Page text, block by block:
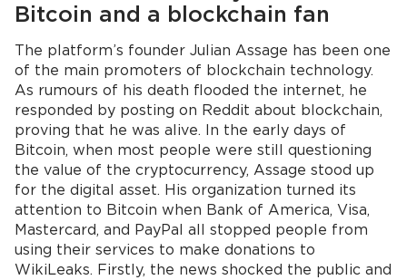
Bitcoin and a blockchain fan
The platform’s founder Julian Assage has been one
of the main promoters of blockchain technology.
As rumours of his death flooded the internet, he
responded by posting on Reddit about blockchain,
proving that he was alive. In the early days of
Bitcoin, when most people were still questioning
the value of the cryptocurrency, Assage stood up
for the digital asset. His organization turned its
attention to Bitcoin when Bank of America, Visa,
Mastercard, and PayPal all stopped people from
using their services to make donations to
WikiLeaks. Firstly, the news shocked the public and